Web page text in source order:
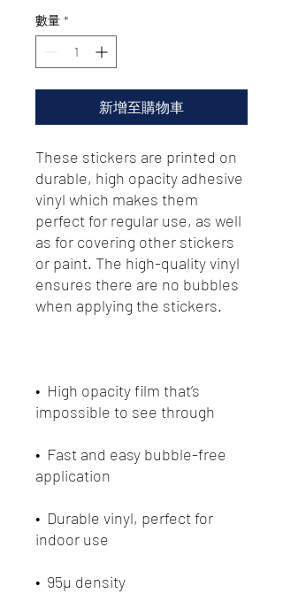
數量 *
新增至購物車
These stickers are printed on
durable, high opacity adhesive
vinyl which makes them
perfect for regular use, as well
as for covering other stickers
or paint. The high-quality vinyl
ensures there are no bubbles
•  High opacity film that’s
•  Fast and easy bubble-free
•  Durable vinyl, perfect for